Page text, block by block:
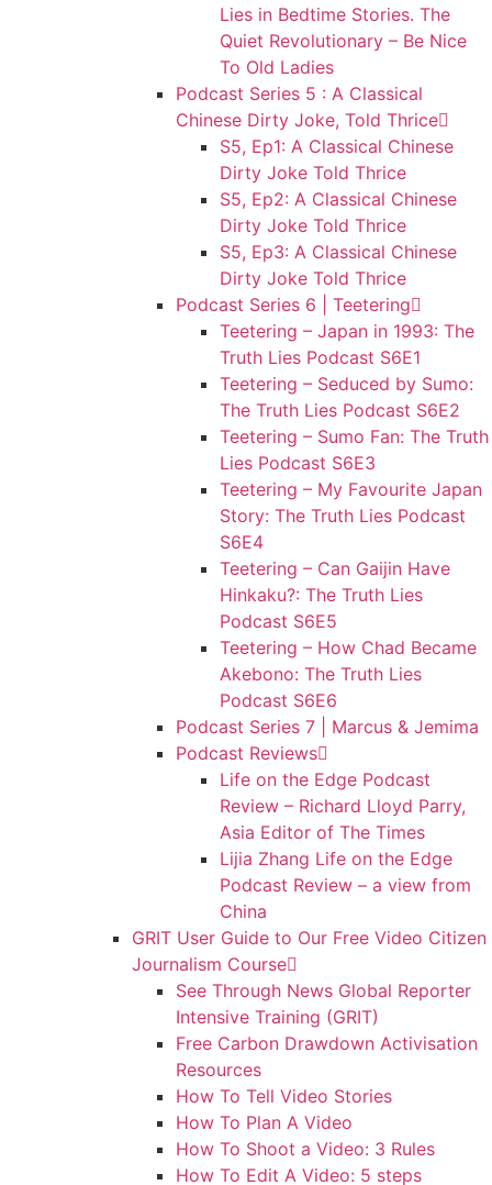
Lies in Bedtime Stories. The
Quiet Revolutionary – Be Nice
To Old Ladies
Podcast Series 5 : A Classical
Chinese Dirty Joke, Told Thrice
S5, Ep1: A Classical Chinese
Dirty Joke Told Thrice
S5, Ep2: A Classical Chinese
Dirty Joke Told Thrice
S5, Ep3: A Classical Chinese
Dirty Joke Told Thrice
Podcast Series 6 | Teetering
Teetering – Japan in 1993: The
Truth Lies Podcast S6E1
Teetering – Seduced by Sumo:
The Truth Lies Podcast S6E2
Teetering – Sumo Fan: The Truth
Lies Podcast S6E3
Teetering – My Favourite Japan
Story: The Truth Lies Podcast
S6E4
Teetering – Can Gaijin Have
Hinkaku?: The Truth Lies
Podcast S6E5
Teetering – How Chad Became
Akebono: The Truth Lies
Podcast S6E6
Podcast Series 7 | Marcus & Jemima
Podcast Reviews
Life on the Edge Podcast
Review – Richard Lloyd Parry,
Asia Editor of The Times
Lijia Zhang Life on the Edge
Podcast Review – a view from
China
GRIT User Guide to Our Free Video Citizen
Journalism Course
See Through News Global Reporter
Intensive Training (GRIT)
Free Carbon Drawdown Activisation
Resources
How To Tell Video Stories
How To Plan A Video
How To Shoot a Video: 3 Rules
How To Edit A Video: 5 steps